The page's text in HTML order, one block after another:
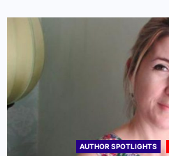
AUTHOR SPOTLIGHTS